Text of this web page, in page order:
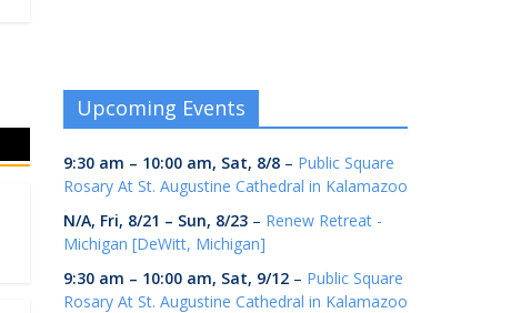
Upcoming Events
9:30 am – 10:00 am, Sat, 8/8 – Public Square
Rosary At St. Augustine Cathedral in Kalamazoo
N/A, Fri, 8/21 – Sun, 8/23 – Renew Retreat -
Michigan [DeWitt, Michigan]
9:30 am – 10:00 am, Sat, 9/12 – Public Square
Rosary At St. Augustine Cathedral in Kalamazoo